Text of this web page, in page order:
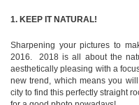
1. KEEP IT NATURAL!
Sharpening your pictures to
2016. 2018 is all about the
aesthetically pleasing with a
new trend, which means you
city to find this perfectly straight